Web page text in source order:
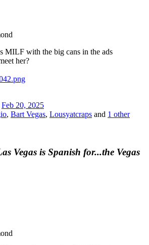
MILF with the big cans in the ads
her?
Feb 20, 2025
, Bart Vegas, Lousyatcraps and 1 other
Vegas is Spanish for...the Vegas